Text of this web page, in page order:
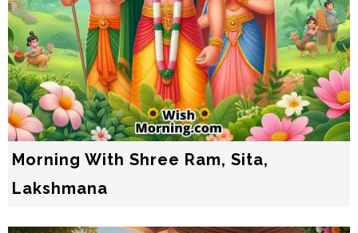
Morning With Shree Ram, Sita,
Lakshmana